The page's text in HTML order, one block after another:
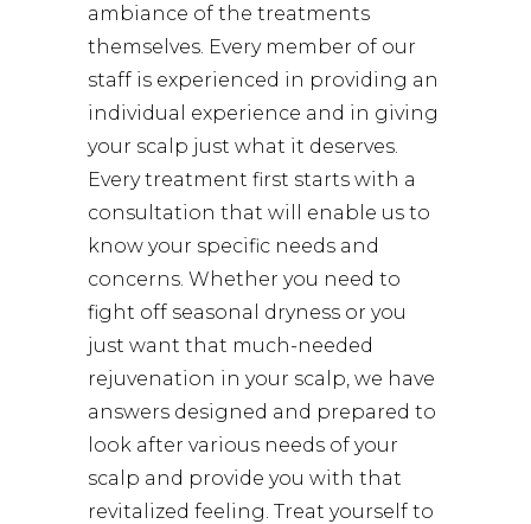
ambiance of the treatments
themselves. Every member of our
staff is experienced in providing an
individual experience and in giving
your scalp just what it deserves.
Every treatment first starts with a
consultation that will enable us to
know your specific needs and
concerns. Whether you need to
fight off seasonal dryness or you
just want that much-needed
rejuvenation in your scalp, we have
answers designed and prepared to
look after various needs of your
scalp and provide you with that
revitalized feeling. Treat yourself to